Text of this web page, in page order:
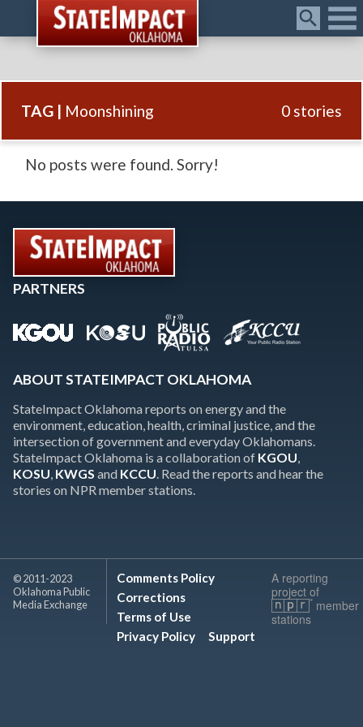
Menu
TAG | Moonshining 0 stories
No posts were found. Sorry!
PARTNERS
ABOUT STATEIMPACT OKLAHOMA
StateImpact Oklahoma reports on energy and the
environment, education, health, criminal justice, and the
intersection of government and everyday Oklahomans.
StateImpact Oklahoma is a collaboration of KGOU
KOSU KWGS and KCCU . Read the reports and hear the
stories on NPR member stations.
© 2011-2023
Oklahoma Public
Media Exchange
Comments Policy
Corrections
Terms of Use
Privacy Policy
Support
A reporting
project of
member
stations